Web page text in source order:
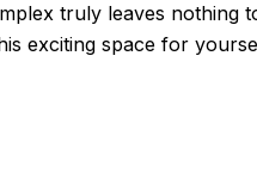
truly leaves nothing
exciting space for